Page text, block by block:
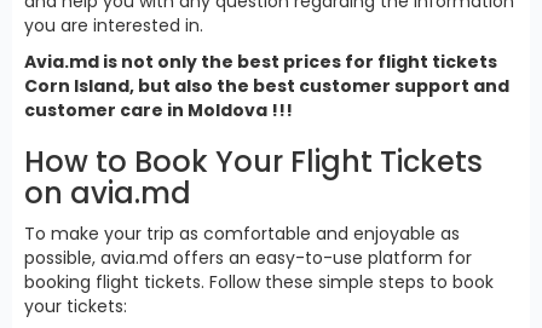
you are interested in.
Avia.md is not only the best prices for flight tickets
Corn Island, but also the best customer support and
customer care in Moldova !!!
How to Book Your Flight Tickets
on avia.md
To make your trip as comfortable and enjoyable as
possible, avia.md offers an easy-to-use platform for
booking flight tickets. Follow these simple steps to book
your tickets: